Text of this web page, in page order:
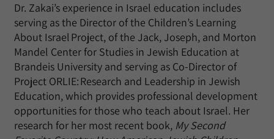
Dr. Zakai’s experience in Israel education includes
serving as the Director of the Children’s Learning
About Israel Project, of the Jack, Joseph, and Morton
Mandel Center for Studies in Jewish Education at
Brandeis University and serving as Co-Director of
Project ORLIE: Research and Leadership in Jewish
Education, which provides professional development
opportunities for those who teach about Israel. Her
research for her most recent book, My Second